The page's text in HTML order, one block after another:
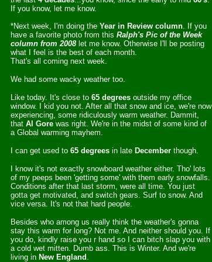
If you know, let me know.
*Next week, I'm doing the Year in Review column. If you
have a favorite photo from this Ralph's Pic of the Week
column from 2008 let me know. Otherwise I'll be posting
what I feel is the best of each month.
That's all coming next week.
We had some wacky weather too.
Like today. It's close to 65 degrees outside my office
window. I kid you not. After all that snow and ice, we're now
experiencing, some ridiculously warm weather. Dammit,
that Al Gore was right. We're in the midst of some kind of
a Global warming mayhem.
I can get used to 65 degrees in late December though.
I know it's not exactly snowboard weather either. Tho' lots
of my peeps been 'getting some' with them early snowfalls.
Conditions after that last storm, were all time. You just
gotta get motivated, and switch gears. Surf to snow. And
vice versa. It's not that hard people.
Besides who among us really think the weather's gonna
stay this warm for long? Not me. And neither should you. If
you do, kindly raise you r hand so I can bitch slap you with
a cold wet mitten. Dumb ass. This is Winter. And we're
living in New England .